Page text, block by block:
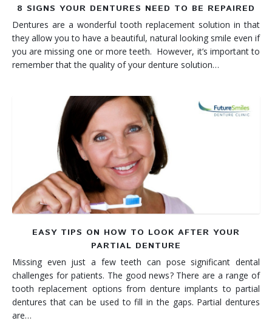
8 SIGNS YOUR DENTURES NEED TO BE REPAIRED
Dentures are a wonderful tooth replacement solution in that
they allow you to have a beautiful, natural looking smile even if
you are missing one or more teeth. However, it’s important to
remember that the quality of your denture solution…
EASY TIPS ON HOW TO LOOK AFTER YOUR
PARTIAL DENTURE
Missing even just a few teeth can pose significant dental
challenges for patients. The good news? There are a range of
tooth replacement options from denture implants to partial
dentures that can be used to fill in the gaps. Partial dentures
are…